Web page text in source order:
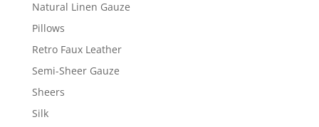
Natural Linen Gauze
Pillows
Retro Faux Leather
Semi-Sheer Gauze
Sheers
Silk